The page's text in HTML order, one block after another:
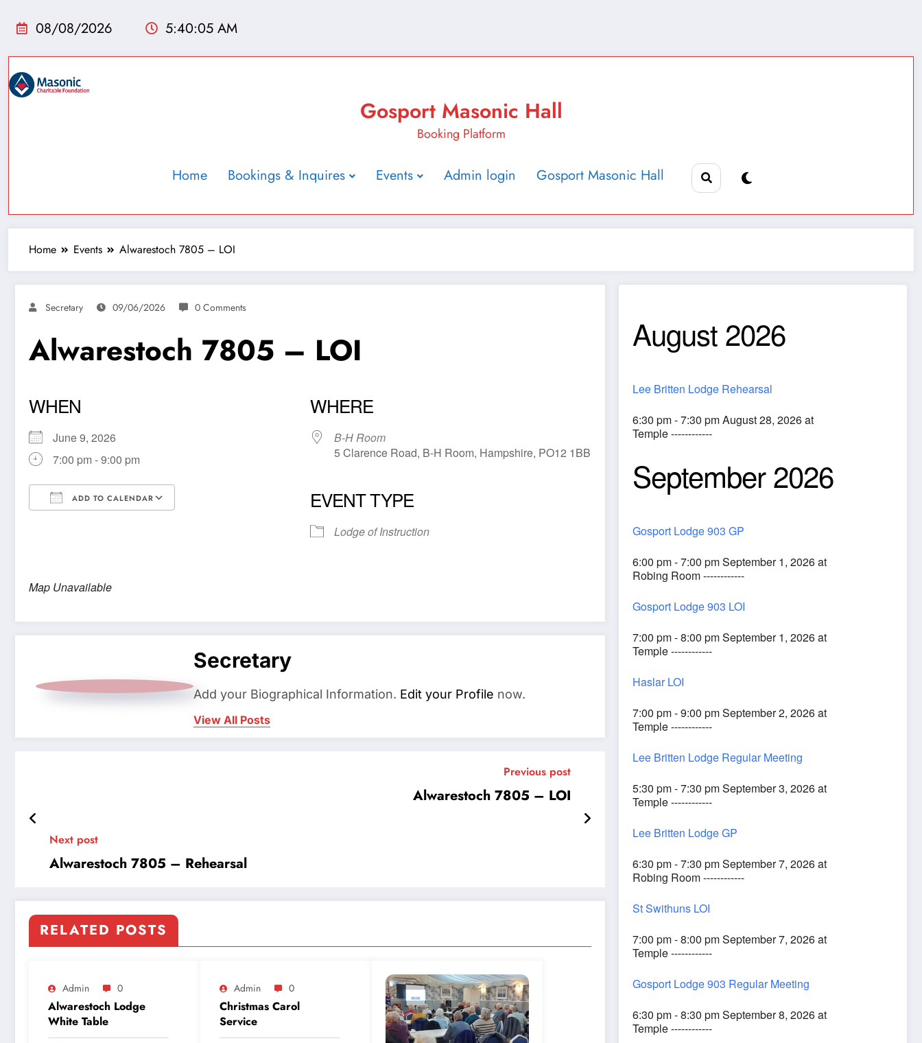
08/08/2026 5:40:06 AM
Gosport Masonic Hall
Booking Platform
Home Bookings & Inquires Events Admin login Gosport Masonic Hall
Home Events Alwarestoch 7805 – LOI
Secretary 09/06/2026 0 Comments
Alwarestoch 7805 – LOI
WHEN
June 9, 2026
7:00 pm - 9:00 pm
ADD TO CALENDAR
WHERE
B-H Room
5 Clarence Road, B-H Room, Hampshire, PO12 1BB
EVENT TYPE
Lodge of Instruction
Map Unavailable
Secretary
Add your Biographical Information. Edit your Profile now.
View All Posts
Previous post
Alwarestoch 7805 – LOI
Next post
Alwarestoch 7805 – Rehearsal
RELATED POSTS
Admin 0
Alwarestoch Lodge
White Table
Admin 0
Christmas Carol
Service
August 2026
Lee Britten Lodge Rehearsal
6:30 pm - 7:30 pm August 28, 2026 at
Temple ------------
September 2026
Gosport Lodge 903 GP
6:00 pm - 7:00 pm September 1, 2026 at
Robing Room ------------
Gosport Lodge 903 LOI
7:00 pm - 8:00 pm September 1, 2026 at
Temple ------------
Haslar LOI
7:00 pm - 9:00 pm September 2, 2026 at
Temple ------------
Lee Britten Lodge Regular Meeting
5:30 pm - 7:30 pm September 3, 2026 at
Temple ------------
Lee Britten Lodge GP
6:30 pm - 7:30 pm September 7, 2026 at
Robing Room ------------
St Swithuns LOI
7:00 pm - 8:00 pm September 7, 2026 at
Temple ------------
Gosport Lodge 903 Regular Meeting
6:30 pm - 8:30 pm September 8, 2026 at
Temple ------------